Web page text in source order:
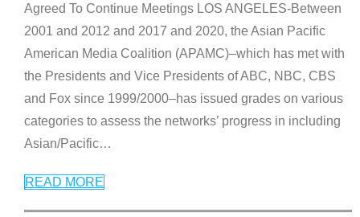
Agreed To Continue Meetings LOS ANGELES-Between
2001 and 2012 and 2017 and 2020, the Asian Pacific
American Media Coalition (APAMC)–which has met with
the Presidents and Vice Presidents of ABC, NBC, CBS
and Fox since 1999/2000–has issued grades on various
categories to assess the networks’ progress in including
Asian/Pacific…
READ MORE